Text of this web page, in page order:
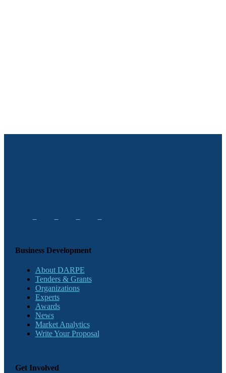
Business Development
About DARPE
Tenders & Grants
Organizations
Experts
Awards
News
Market Analytics
Write Your Proposal
Get Involved